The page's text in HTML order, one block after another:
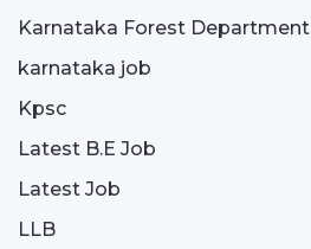
Karnataka Forest Department
karnataka job
Kpsc
Latest B.E Job
Latest Job
LLB